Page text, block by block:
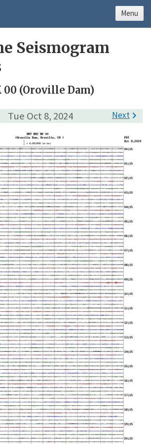
Seismogram
00 (Oroville Dam)
Tue Oct 8, 2024 Next
Menu